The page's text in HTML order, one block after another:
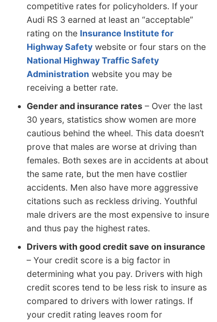
competitive rates for policyholders. If your
Audi RS 3 earned at least an “acceptable”
rating on the Insurance Institute for
Highway Safety website or four stars on the
National Highway Traffic Safety
Administration website you may be
receiving a better rate.
Gender and insurance rates – Over the last
30 years, statistics show women are more
cautious behind the wheel. This data doesn’t
prove that males are worse at driving than
females. Both sexes are in accidents at about
the same rate, but the men have costlier
accidents. Men also have more aggressive
citations such as reckless driving. Youthful
male drivers are the most expensive to insure
and thus pay the highest rates.
Drivers with good credit save on insurance
– Your credit score is a big factor in
determining what you pay. Drivers with high
credit scores tend to be less risk to insure as
compared to drivers with lower ratings. If
your credit rating leaves room for